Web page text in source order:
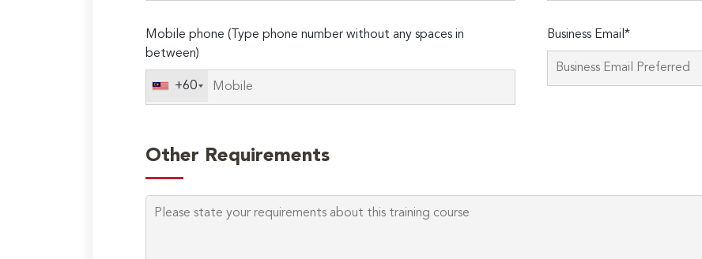
Mobile phone (Type phone number without any spaces in
between)
+60
Business Email*
Other Requirements